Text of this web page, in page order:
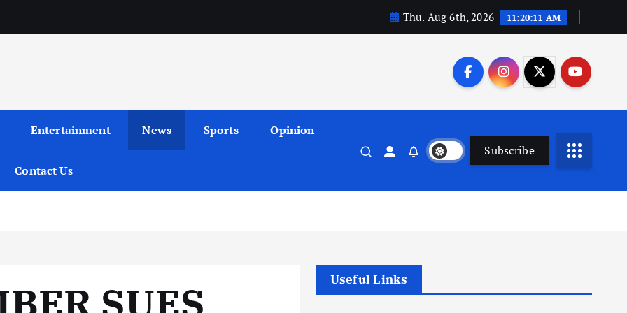
Thu. Aug 6th, 2026 11:20:12 AM
Entertainment News Sports Opinion
Contact Us
Subscribe
SUES
Useful Links